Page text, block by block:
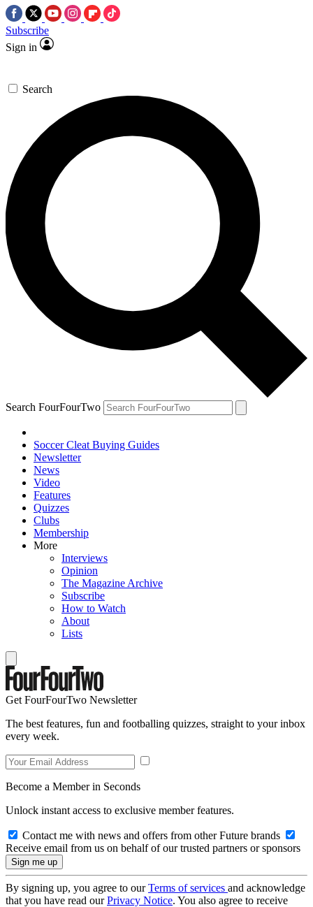
Subscribe
Sign in
Search
Search FourFourTwo
Soccer Cleat Buying Guides
Newsletter
News
Video
Features
Quizzes
Clubs
Membership
More
Interviews
Opinion
The Magazine Archive
Subscribe
How to Watch
About
Lists
Get FourFourTwo Newsletter
The best features, fun and footballing quizzes, straight to your inbox
every week.
Become a Member in Seconds
Unlock instant access to exclusive member features.
Contact me with news and offers from other Future brands
Receive email from us on behalf of our trusted partners or sponsors
By signing up, you agree to ourTerms of services and acknowledge
that you have read ourPrivacy Notice. You also agree to receive